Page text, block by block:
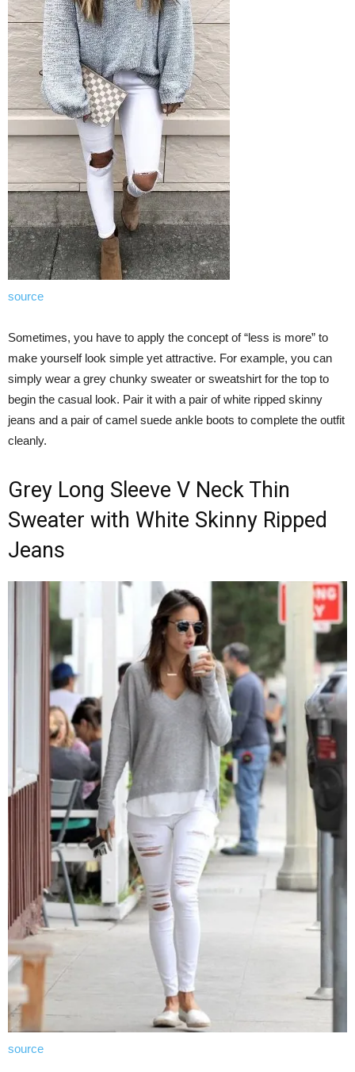
source
Sometimes, you have to apply the concept of “less is more” to
make yourself look simple yet attractive. For example, you can
simply wear a grey chunky sweater or sweatshirt for the top to
begin the casual look. Pair it with a pair of white ripped skinny
jeans and a pair of camel suede ankle boots to complete the outfit
cleanly.
Grey Long Sleeve V Neck Thin
Sweater with White Skinny Ripped
Jeans
source